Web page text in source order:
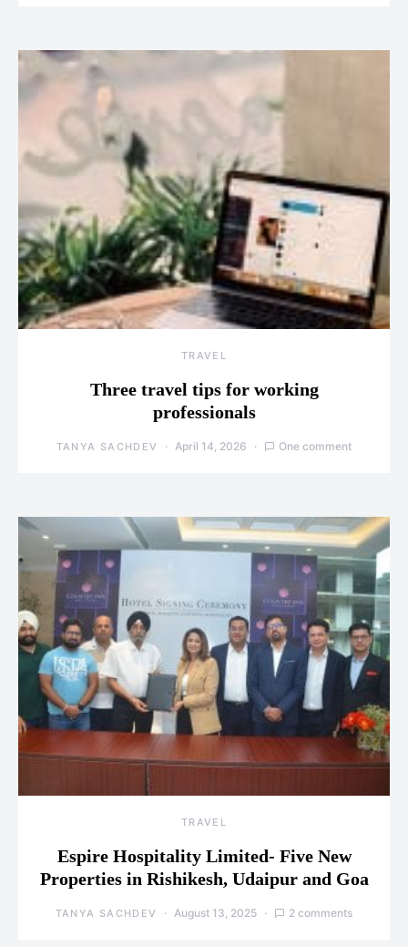
TRAVEL
Three travel tips for working
professionals
TANYA SACHDEV April 14, 2026 One comment
TRAVEL
Espire Hospitality Limited- Five New
Properties in Rishikesh, Udaipur and Goa
TANYA SACHDEV August 13, 2025 2 comments